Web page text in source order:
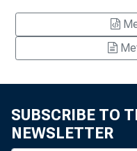
SUBSCRIBE TO
NEWSLETTER